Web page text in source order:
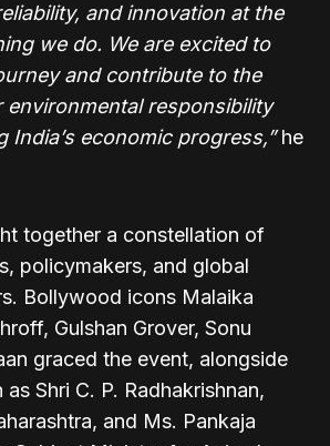
and innovation at the
we do. We are excited to
and contribute to the
environmental responsibility
India’s economic progress,”he
together a constellation of
policymakers, and global
Bollywood icons Malaika
Gulshan Grover, Sonu
graced the event, alongside
Shri C. P. Radhakrishnan,
and Ms. Pankaja